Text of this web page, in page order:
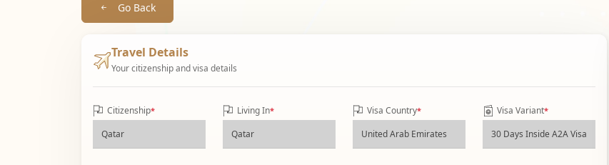
Go Back
Travel Details
Your citizenship and visa details
Citizenship* Living In* Visa Country* Visa Variant*